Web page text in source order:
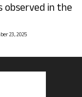
observed in the
23, 2025